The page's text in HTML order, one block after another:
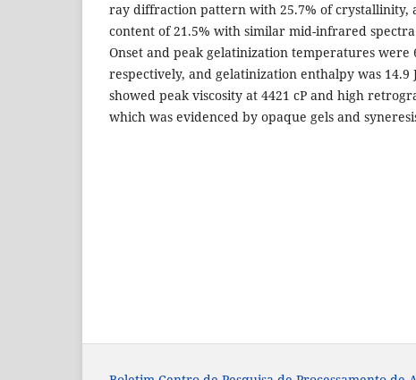
ray diffraction pattern with 25.7% of crystallinity,
content of 21.5% with similar mid-infrared
Onset and peak gelatinization temperatures were
respectively, and gelatinization enthalpy was 14.9
showed peak viscosity at 4421 cP and high
which was evidenced by opaque gels and